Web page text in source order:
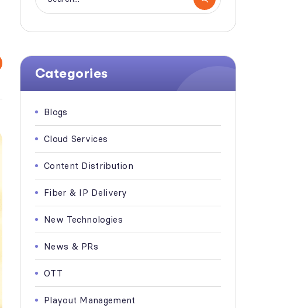
Categories
Blogs
Cloud Services
Content Distribution
Fiber & IP Delivery
New Technologies
News & PRs
OTT
Playout Management